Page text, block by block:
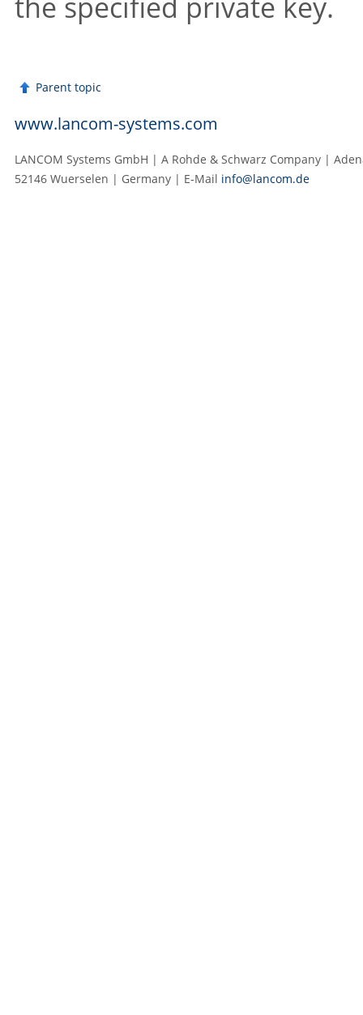
Parent topic
www.lancom-systems.com
LANCOM Systems GmbH | A Rohde & Schwarz Company |
52146 Wuerselen | Germany | E‑Mail info@lancom.de